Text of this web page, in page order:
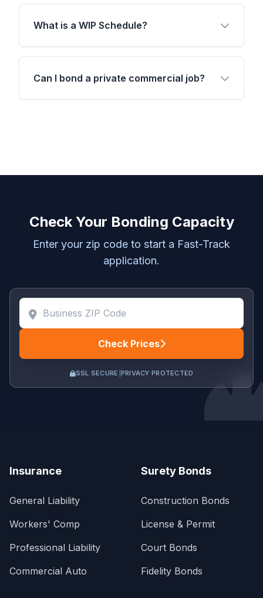
What is a WIP Schedule?
Can I bond a private commercial job?
Check Your Bonding Capacity
Enter your zip code to start a Fast-Track
application.
Check Prices
SSL SECURE PRIVACY PROTECTED
Insurance
General Liability
Workers' Comp
Professional Liability
Commercial Auto
Surety Bonds
Construction Bonds
License & Permit
Court Bonds
Fidelity Bonds